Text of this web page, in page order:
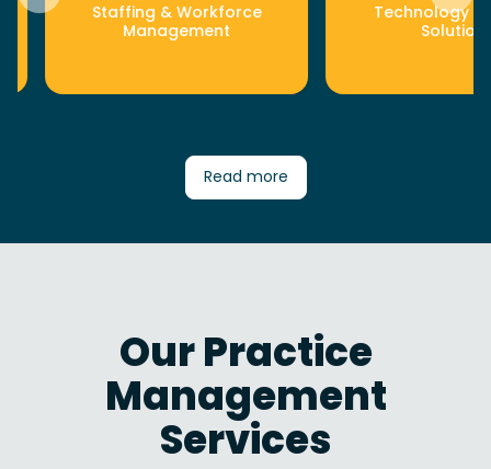
Staffing & Workforce
Management
Technology &
Read more
Our Practice
Management
Services